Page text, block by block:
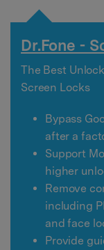
Dr.Fone -
The Best
Screen Locks
Bypass
after a
Support
higher
Remove
including
and face
Provide